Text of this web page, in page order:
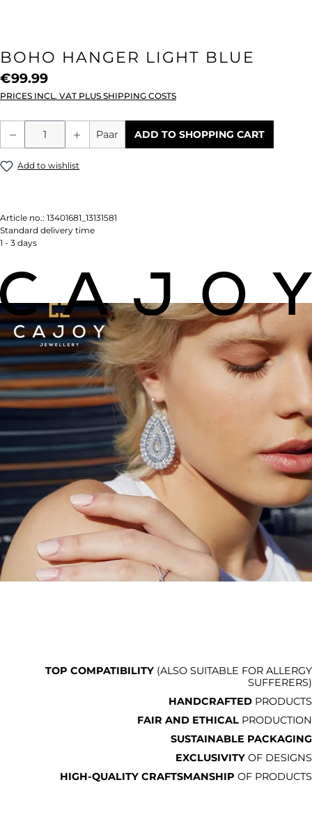
BOHO HANGER LIGHT BLUE
€99.99
PRICES INCL. VAT PLUS SHIPPING COSTS
Product Quantity: Enter the desired
Paar ADD TO SHOPPING CART
Add to wishlist
Article no.: 13401681_13131581
Standard delivery time
1 - 3 days
TOP COMPATIBILITY (ALSO SUITABLE FOR ALLERGY
SUFFERERS)
HANDCRAFTED PRODUCTS
FAIR AND ETHICAL PRODUCTION
SUSTAINABLE PACKAGING
EXCLUSIVITY OF DESIGNS
HIGH-QUALITY CRAFTSMANSHIP OF PRODUCTS